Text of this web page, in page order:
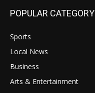
POPULAR CATEGORY
Sports
Local News
Business
Arts & Entertainment